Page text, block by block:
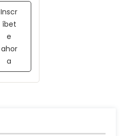
Inscr
íbet
e
ahor
a